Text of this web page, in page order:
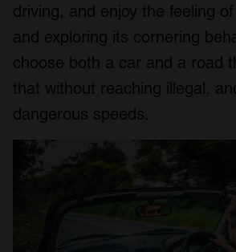
driving, and enjoy the feeling
and exploring its cornering
choose both a car and a road
that without reaching illegal,
dangerous speeds.